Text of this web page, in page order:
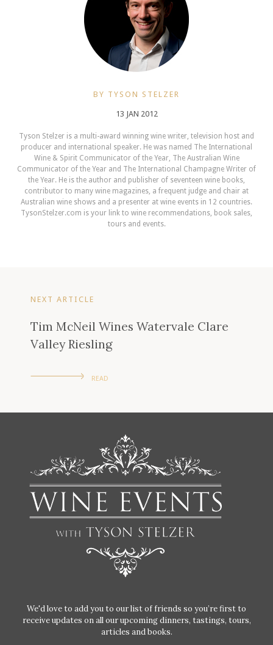
BY TYSON STELZER
13 JAN 2012
Tyson Stelzer is a multi-award winning wine writer, television host and
producer and international speaker. He was named The International
Wine & Spirit Communicator of the Year, The Australian Wine
Communicator of the Year and The International Champagne Writer of
the Year. He is the author and publisher of seventeen wine books,
contributor to many wine magazines, a frequent judge and chair at
Australian wine shows and a presenter at wine events in 12 countries.
TysonStelzer.com is your link to wine recommendations, book sales,
tours and events.
NEXT ARTICLE
Tim McNeil Wines Watervale Clare
Valley Riesling
READ
We'd love to add you to our list of friends so you’re first to
receive updates on all our upcoming dinners, tastings, tours,
articles and books.